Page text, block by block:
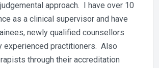
approach. I have over 10
as a clinical supervisor and have
newly qualified counsellors
experienced practitioners. Also
through their accreditation